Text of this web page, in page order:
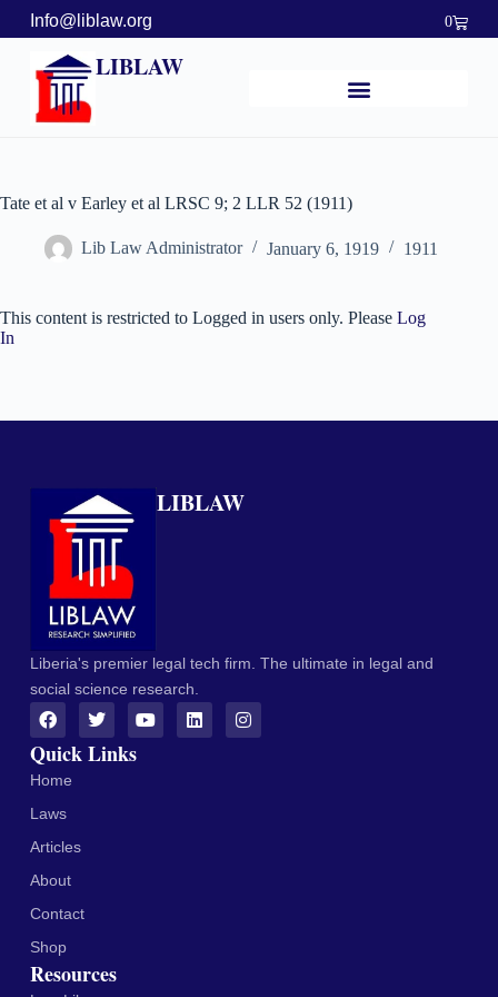
Info@liblaw.org 0
LIBLAW
Tate et al v Earley et al LRSC 9; 2 LLR 52 (1911)
Lib Law Administrator January 6, 1919 1911
This content is restricted to Logged in users only. Please Log
In
LIBLAW
Liberia's premier legal tech firm. The ultimate in legal and
social science research.
Quick Links
Home
Laws
Articles
About
Contact
Shop
Resources